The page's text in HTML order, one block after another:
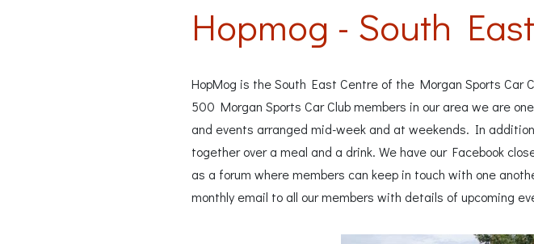
Hopmog - South East
HopMog is the South East Centre of the Morgan Sports Car
500 Morgan Sports Car Club members in our area we are
and events arranged mid-week and at weekends. In
together over a meal and a drink. We have our Facebook
as a forum where members can keep in touch with one
monthly email to all our members with details of upcoming